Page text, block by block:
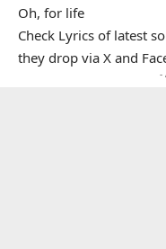
Oh, for life
Check Lyrics of latest
they drop via X and
-